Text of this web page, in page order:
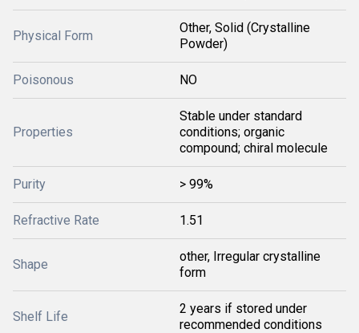
Physical Form
Other, Solid (Crystalline
Powder)
Poisonous NO
Properties
Stable under standard
conditions; organic
compound; chiral molecule
Purity > 99%
Refractive Rate 1.51
Shape
other, Irregular crystalline
form
Shelf Life
2 years if stored under
recommended conditions